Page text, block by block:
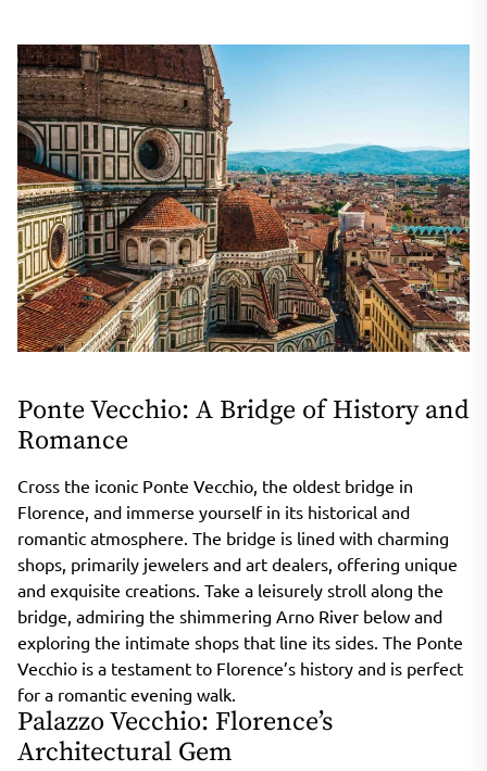
Ponte Vecchio: A Bridge of History and
Romance
Cross the iconic Ponte Vecchio, the oldest bridge in
Florence, and immerse yourself in its historical and
romantic atmosphere. The bridge is lined with charming
shops, primarily jewelers and art dealers, offering unique
and exquisite creations. Take a leisurely stroll along the
bridge, admiring the shimmering Arno River below and
exploring the intimate shops that line its sides. The Ponte
Vecchio is a testament to Florence’s history and is perfect
for a romantic evening walk.
Palazzo Vecchio: Florence’s
Architectural Gem